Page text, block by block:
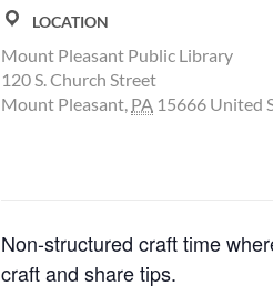
LOCATION
Mount Pleasant Public Library
120 S. Church Street
Mount Pleasant, PA 15666 United
Non-structured craft time
craft and share tips.